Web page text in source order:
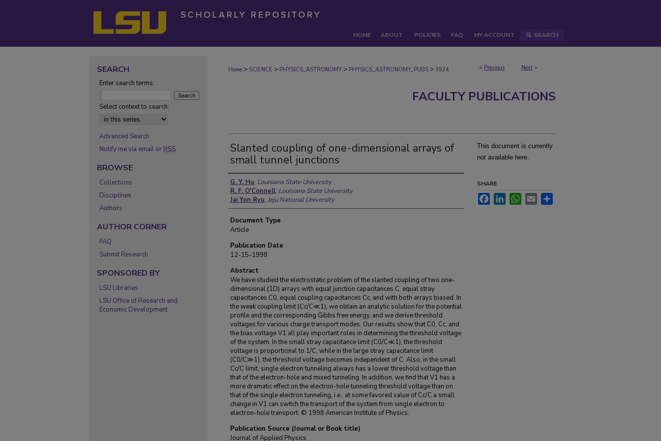
HOME ABOUT POLICIES FAQ MY ACCOUNT SEARCH
< Previous Next >
Home > SCIENCE > PHYSICS_ASTRONOMY > PHYSICS_ASTRONOMY_PUBS > 3924
FACULTY PUBLICATIONS
Slanted coupling of one-dimensional arrays of
small tunnel junctions
Authors
G. Y. Hu, Louisiana State University
R. F. O'Connell, Louisiana State University
Jai Yon Ryu, Jeju National University
Document Type
Article
Publication Date
12-15-1998
Abstract
We have studied the electrostatic problem of the slanted coupling of two one-
dimensional (1D) arrays with equal junction capacitances C, equal stray
capacitances C0, equal coupling capacitances Cc, and with both arrays biased. In
the weak coupling limit (Cc/C≪1), we obtain an analytic solution for the potential
profile and the corresponding Gibbs free energy, and we derive threshold
voltages for various charge transport modes. Our results show that C0, Cc, and
the bias voltage V1 all play important roles in determining the threshold voltage
of the system. In the small stray capacitance limit (C0/C≪1), the threshold
voltage is proportional to 1/C, while in the large stray capacitance limit
(C0/C≫1), the threshold voltage becomes independent of C. Also, in the small
Cc/C limit, single electron tunneling always has a lower threshold voltage than
that of the electron-hole and mixed tunneling. In addition, we find that V1 has a
more dramatic effect on the electron-hole tunneling threshold voltage than on
that of the single electron tunneling, i.e., at some favored value of Cc/C a small
change in V1 can switch the transport of the system from single electron to
electron-hole transport. © 1998 American Institute of Physics.
Publication Source (Journal or Book title)
Journal of Applied Physics
This document is currently
not available here.
SHARE
FacebookLinkedInWhatsApp
Email
SEARCH
Enter search terms:
Select context to search:
Advanced Search
Notify me via email or RSS
BROWSE
Collections
Disciplines
Authors
AUTHOR CORNER
FAQ
Submit Research
SPONSORED BY
LSU Libraries
LSU Office of Research and
Economic Development